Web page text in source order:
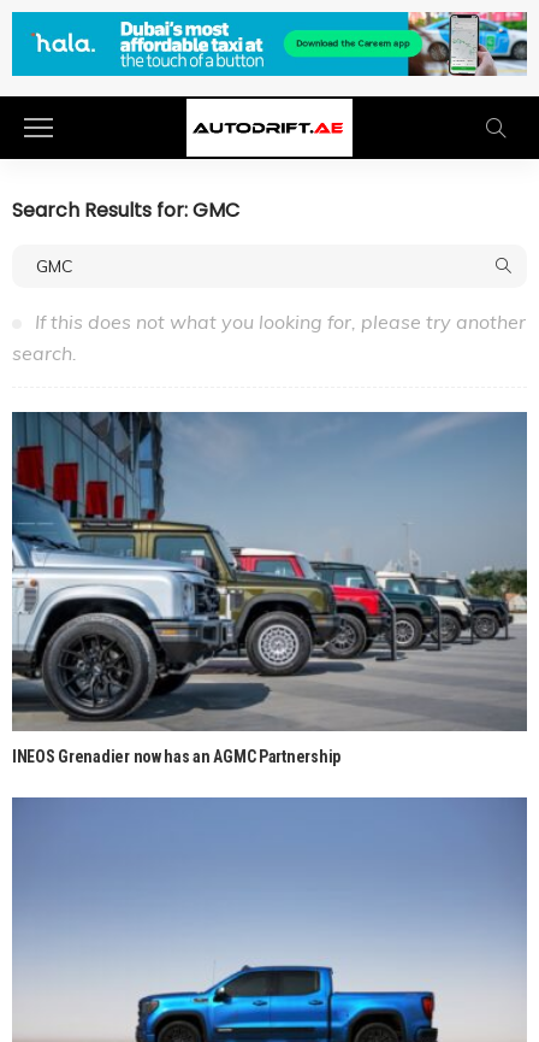
Search Results for: GMC
If this does not what you looking for, please try another
search.
INEOS Grenadier now has an AGMC Partnership